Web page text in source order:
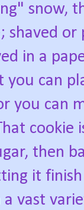
snow,
shaved
in a
can
you can
cookie
then
it
a vast